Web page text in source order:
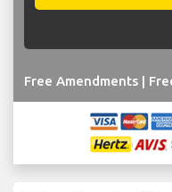
Free Amendments |